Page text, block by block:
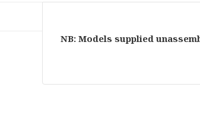
NB: Models supplied